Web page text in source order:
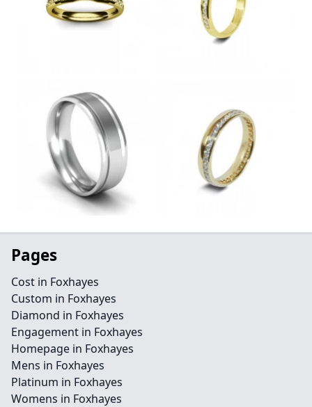
Pages
Cost in Foxhayes
Custom in Foxhayes
Diamond in Foxhayes
Engagement in Foxhayes
Homepage in Foxhayes
Mens in Foxhayes
Platinum in Foxhayes
Womens in Foxhayes